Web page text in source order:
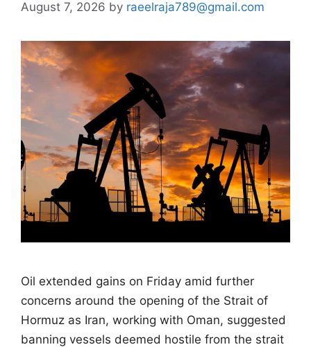
August 7, 2026 by raeelraja789@gmail.com
Oil extended gains on Friday amid further
concerns around the opening of the Strait of
Hormuz as Iran, working with Oman, ​suggested
banning vessels deemed hostile from the strait